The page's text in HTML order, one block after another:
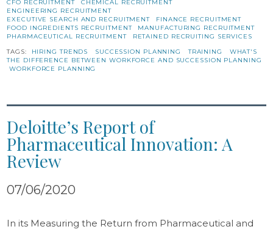
CFO RECRUITMENT
CHEMICAL RECRUITMENT
ENGINEERING RECRUITMENT
EXECUTIVE SEARCH AND RECRUITMENT
FINANCE RECRUITMENT
FOOD INGREDIENTS RECRUITMENT
MANUFACTURING RECRUITMENT
PHARMACEUTICAL RECRUITMENT
RETAINED RECRUITING SERVICES
TAGS:
HIRING TRENDS SUCCESSION PLANNING TRAINING
WHAT'S
THE DIFFERENCE BETWEEN WORKFORCE AND SUCCESSION PLANNING
WORKFORCE PLANNING
Deloitte’s Report of
Pharmaceutical Innovation: A
Review
07/06/2020
In its Measuring the Return from Pharmaceutical and